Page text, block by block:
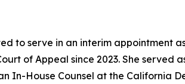
to serve in an interim appointment
of Appeal since 2023. She served
In-House Counsel at the California